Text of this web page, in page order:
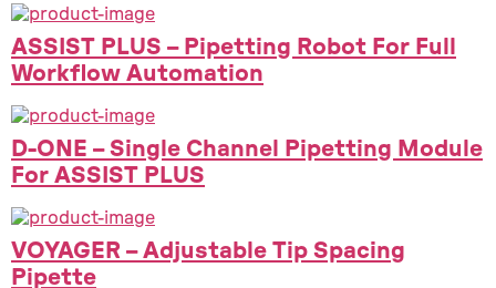
ASSIST PLUS – Pipetting Robot For Full
Workflow Automation
D-ONE – Single Channel Pipetting Module
For ASSIST PLUS
VOYAGER – Adjustable Tip Spacing
Pipette